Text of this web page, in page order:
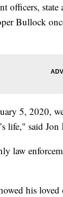
officers,
Bullock
5, 2020,
life," said
law
his